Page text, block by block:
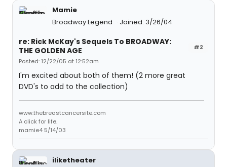
Mamie
Broadway Legend
Joined: 3/26/04
#2
re: Rick McKay's Sequels To BROADWAY:
THE GOLDEN AGE
Posted: 12/22/05 at 12:52am
I'm excited about both of them! (2 more great
DVD's to add to the collection)
www.thebreastcancersite.com
A click for life.
mamie4 5/14/03
iliketheater